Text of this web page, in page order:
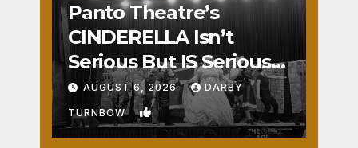
Panto Theatre’s
CINDERELLA Isn’t
Serious But IS Seriously
Fun
AUGUST 6, 2026 DARBY
TURNBOW 1